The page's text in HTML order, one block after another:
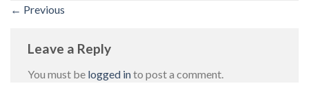
← Previous
Leave a Reply
You must be logged into post a comment.